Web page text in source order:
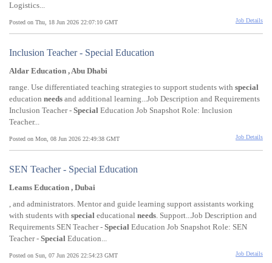
Logistics...
Posted on Thu, 18 Jun 2026 22:07:10 GMT Job Details
Inclusion Teacher - Special Education
Aldar Education , Abu Dhabi
range. Use differentiated teaching strategies to support students with special
education needs and additional learning...Job Description and Requirements
Inclusion Teacher - Special Education Job Snapshot Role: Inclusion
Teacher...
Posted on Mon, 08 Jun 2026 22:49:38 GMT Job Details
SEN Teacher - Special Education
Leams Education , Dubai
, and administrators. Mentor and guide learning support assistants working
with students with special educational needs. Support...Job Description and
Requirements SEN Teacher - Special Education Job Snapshot Role: SEN
Teacher - Special Education...
Posted on Sun, 07 Jun 2026 22:54:23 GMT Job Details